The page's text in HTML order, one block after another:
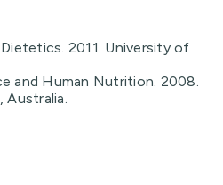
2011. University of
and Human Nutrition. 2008.
Australia.